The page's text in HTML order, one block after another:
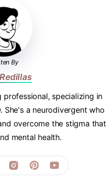
By
specializing in
She's a neurodivergent who
overcome the stigma that
mental health.